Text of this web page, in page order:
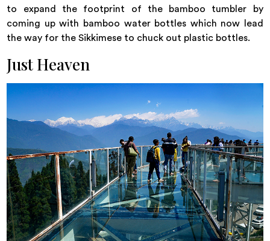
to expand the footprint of the bamboo tumbler by
coming up with bamboo water bottles which now lead
the way for the Sikkimese to chuck out plastic bottles.
Just Heaven